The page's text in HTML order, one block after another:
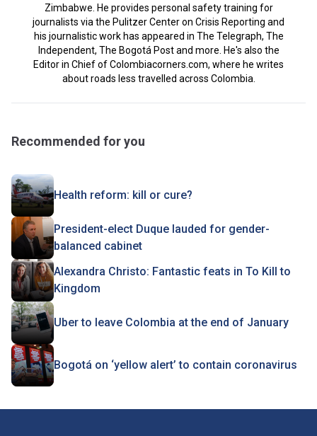
Zimbabwe. He provides personal safety training for
journalists via the Pulitzer Center on Crisis Reporting and
his journalistic work has appeared in The Telegraph, The
Independent, The Bogotá Post and more. He's also the
Editor in Chief of Colombiacorners.com, where he writes
about roads less travelled across Colombia.
Recommended for you
Health reform: kill or cure?
President-elect Duque lauded for gender-
balanced cabinet
Alexandra Christo: Fantastic feats in To Kill to
Kingdom
Uber to leave Colombia at the end of January
Bogotá on ‘yellow alert’ to contain coronavirus